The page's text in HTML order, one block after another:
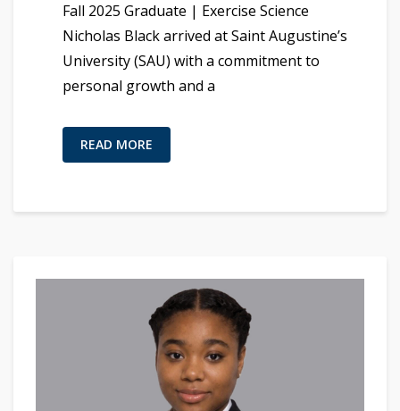
Fall 2025 Graduate | Exercise Science
Nicholas Black arrived at Saint Augustine’s
University (SAU) with a commitment to
personal growth and a
READ MORE